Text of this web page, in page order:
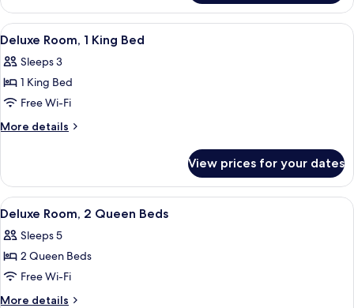
2
Queen
Beds
View
all
photos
for
Deluxe
Room,
Bed
A hotel room with a bed, a TV, a
4
Deluxe Room, 1 King Bed
Sleeps 3
1 King Bed
Free Wi-Fi
More details
More
Room,
King
View prices for your dates
View
all
photos
for
Deluxe
Room,
A hotel room with two beds, a desk
4
Deluxe Room, 2 Queen Beds
Sleeps 5
2 Queen Beds
Free Wi-Fi
More details
More